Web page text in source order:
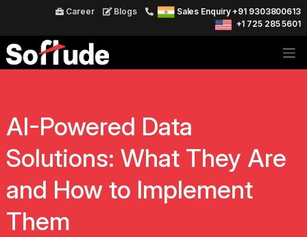
Career Blogs
Sales Enquiry +91 9303800613
+1 725 285 5601
AI-Powered Data
Solutions: What They Are
and How to Implement
Them